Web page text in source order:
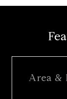
Area &